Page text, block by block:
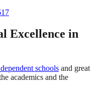
Excellence in
schools and great
academics and the